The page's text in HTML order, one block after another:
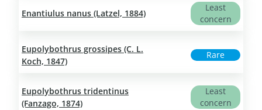
Enantiulus nanus (Latzel, 1884)
Least
concern
Eupolybothrus grossipes (C. L.
Koch, 1847)
Rare
Eupolybothrus tridentinus
(Fanzago, 1874)
Least
concern